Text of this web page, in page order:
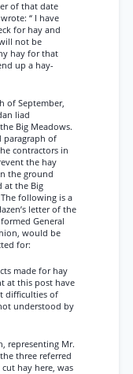
of that date
“ I have
for hay and
not be
hay for that
up a hay-
of September,
liad
Big Meadows.
paragraph of
contractors in
the hay
the ground
at the Big
following is a
letter of the
General
would be
for:
made for hay
at this post have
difficulties of
understood by
representing Mr.
three referred
hay here, was